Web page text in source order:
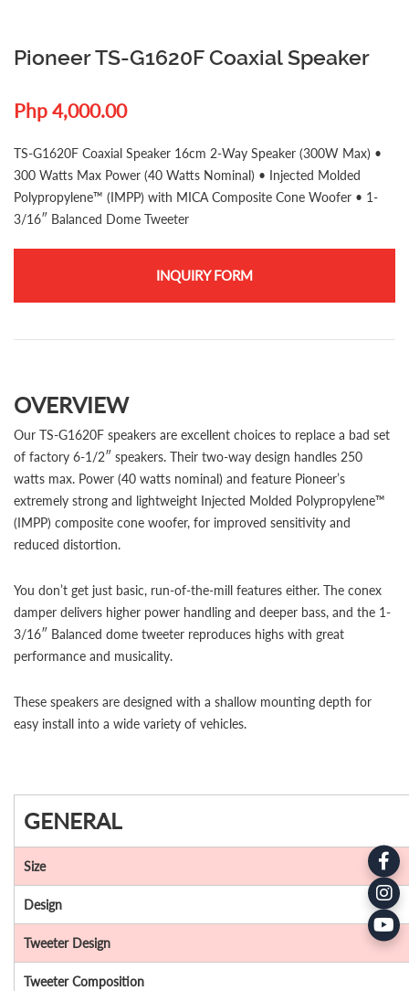
Pioneer TS-G1620F Coaxial Speaker
Php 4,000.00
TS-G1620F Coaxial Speaker 16cm 2-Way Speaker (300W Max) •
300 Watts Max Power (40 Watts Nominal) • Injected Molded
Polypropylene™ (IMPP) with MICA Composite Cone Woofer • 1-
3/16″ Balanced Dome Tweeter
INQUIRY FORM
OVERVIEW
Our TS-G1620F speakers are excellent choices to replace a bad set
of factory 6-1/2″ speakers. Their two-way design handles 250
watts max. Power (40 watts nominal) and feature Pioneer’s
extremely strong and lightweight Injected Molded Polypropylene™
(IMPP) composite cone woofer, for improved sensitivity and
reduced distortion.
You don’t get just basic, run-of-the-mill features either. The conex
damper delivers higher power handling and deeper bass, and the 1-
3/16″ Balanced dome tweeter reproduces highs with great
performance and musicality.
These speakers are designed with a shallow mounting depth for
easy install into a wide variety of vehicles.
GENERAL
Size
Design
Tweeter Design
Tweeter Composition